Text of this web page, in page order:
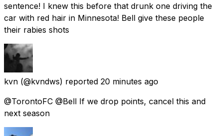
sentence! I knew this before that drunk one driving the
car with red hair in Minnesota! Bell give these people
their rabies shots
kvn (@kvndws) reported 20 minutes ago
@TorontoFC @Bell If we drop points, cancel this and
next season